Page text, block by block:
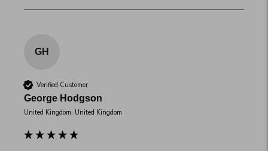
GH
Verified Customer
George Hodgson
United Kingdom, United Kingdom